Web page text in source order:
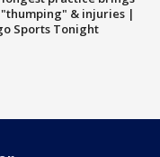
"thumping" & injuries |
Sports Tonight